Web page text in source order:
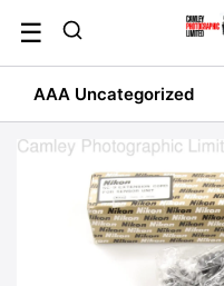
content
☰
AAA Uncategorized